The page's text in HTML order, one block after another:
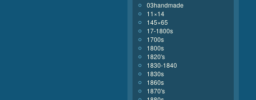
03handmade
11×14
145×65
17-1800s
1700s
1800s
1820's
1830-1840
1830s
1860s
1870's